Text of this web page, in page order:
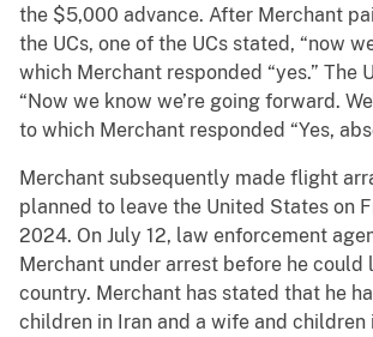
the $5,000 advance. After Merchant
the UCs, one of the UCs stated, “now
which Merchant responded “yes.” The
“Now we know we’re going forward.
to which Merchant responded “Yes,
Merchant subsequently made flight
planned to leave the United States on
2024. On July 12, law enforcement
Merchant under arrest before he could
country. Merchant has stated that he
children in Iran and a wife and children